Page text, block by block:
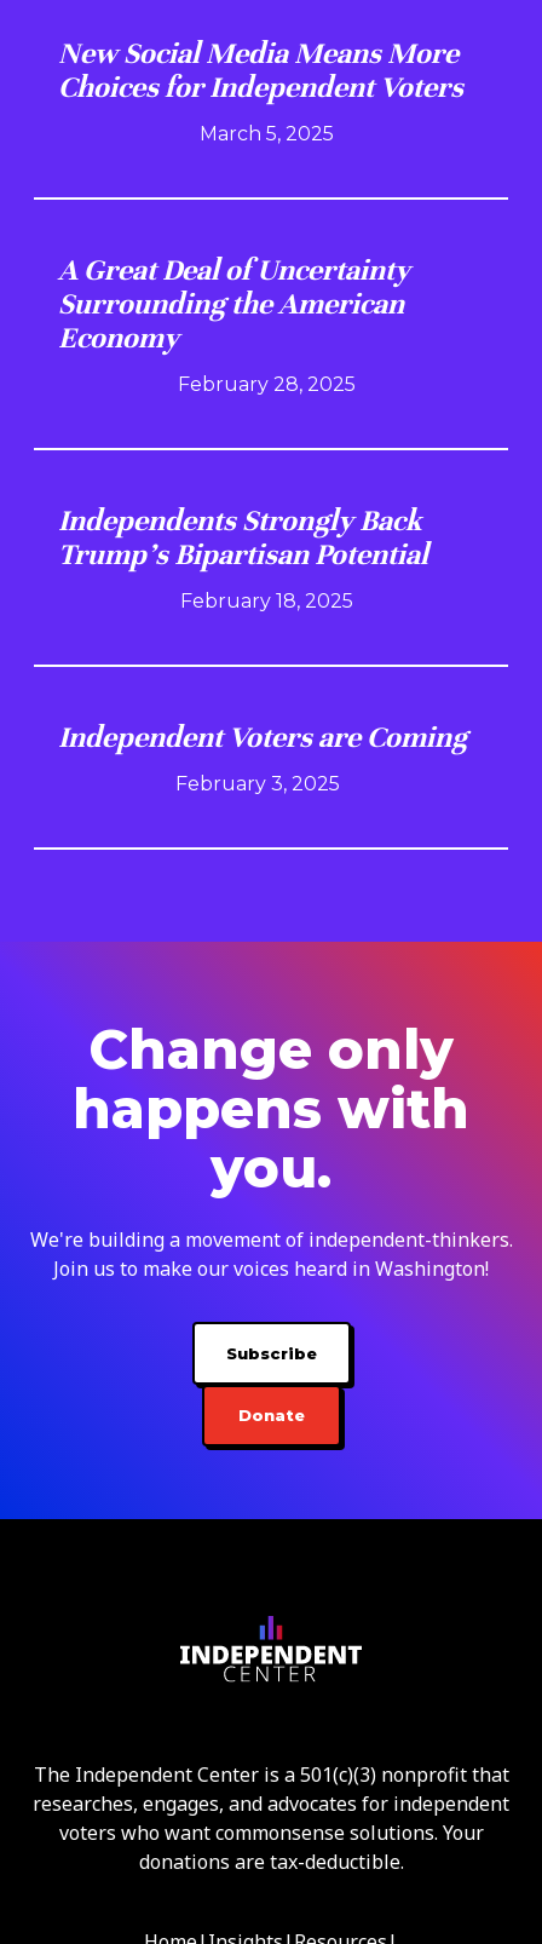
New Social Media Means More
Choices for Independent Voters
March 5, 2025
A Great Deal of Uncertainty
Surrounding the American
Economy
February 28, 2025
Independents Strongly Back
Trump's Bipartisan Potential
February 18, 2025
Independent Voters are Coming
February 3, 2025
Change only
happens with
you.
We're building a movement of independent-thinkers.
Join us to make our voices heard in Washington!
Subscribe
Donate
The Independent Center is a 501(c)(3) nonprofit that
researches, engages, and advocates for independent
voters who want commonsense solutions. Your
donations are tax-deductible.